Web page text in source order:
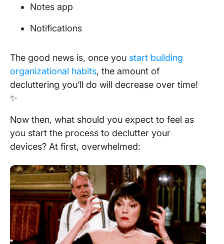
Notes app
Notifications
The good news is, once you start building
organizational habits, the amount of
decluttering you’ll do will decrease over time!
✨
Now then, what should you expect to feel as
you start the process to declutter your
devices? At first, overwhelmed: